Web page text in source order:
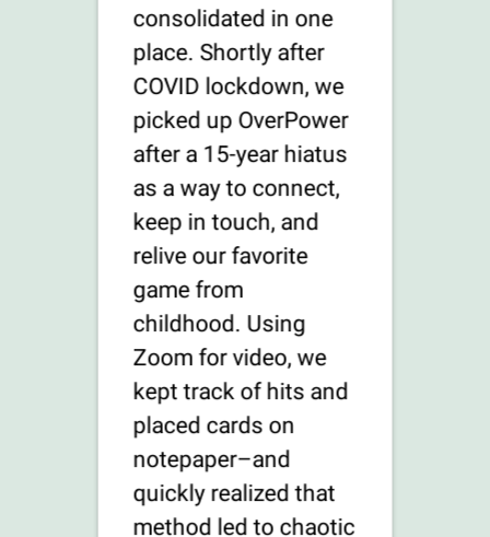
consolidated in one
place. Shortly after
COVID lockdown, we
picked up OverPower
after a 15-year hiatus
as a way to connect,
keep in touch, and
relive our favorite
game from
childhood. Using
Zoom for video, we
kept track of hits and
placed cards on
notepaper–and
quickly realized that
method led to chaotic